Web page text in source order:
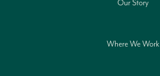
Where We Work